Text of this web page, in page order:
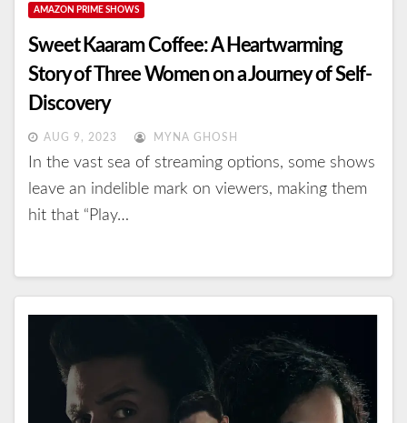
AMAZON PRIME SHOWS
Sweet Kaaram Coffee: A Heartwarming
Story of Three Women on a Journey of Self-
Discovery
AUG 9, 2023 MYNA GHOSH
In the vast sea of streaming options, some shows
leave an indelible mark on viewers, making them
hit that “Play…